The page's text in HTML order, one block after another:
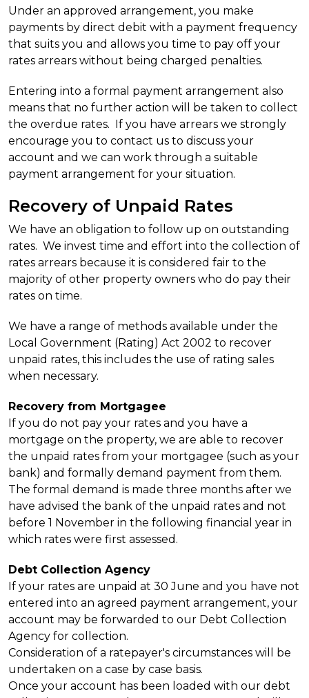
Under an approved arrangement, you make
payments by direct debit with a payment frequency
that suits you and allows you time to pay off your
rates arrears without being charged penalties.
Entering into a formal payment arrangement also
means that no further action will be taken to collect
the overdue rates. If you have arrears we strongly
encourage you to contact us to discuss your
account and we can work through a suitable
payment arrangement for your situation.
Recovery of Unpaid Rates
We have an obligation to follow up on outstanding
rates. We invest time and effort into the collection of
rates arrears because it is considered fair to the
majority of other property owners who do pay their
rates on time.
We have a range of methods available under the
Local Government (Rating) Act 2002 to recover
unpaid rates, this includes the use of rating sales
when necessary.
Recovery from Mortgagee
If you do not pay your rates and you have a
mortgage on the property, we are able to recover
the unpaid rates from your mortgagee (such as your
bank) and formally demand payment from them.
The formal demand is made three months after we
have advised the bank of the unpaid rates and not
before 1 November in the following financial year in
which rates were first assessed.
Debt Collection Agency
If your rates are unpaid at 30 June and you have not
entered into an agreed payment arrangement, your
account may be forwarded to our Debt Collection
Agency for collection.
Consideration of a ratepayer's circumstances will be
undertaken on a case by case basis.
Once your account has been loaded with our debt